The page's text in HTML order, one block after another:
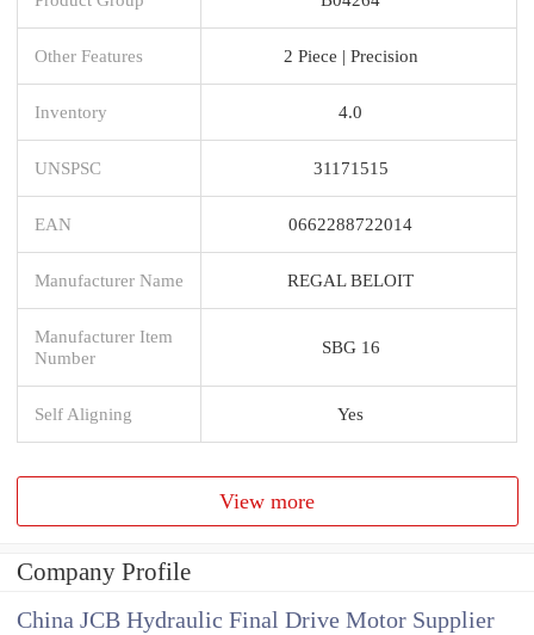
Other Features 2 Piece | Precision
Inventory 4.0
UNSPSC 31171515
EAN 0662288722014
Manufacturer Name REGAL BELOIT
Manufacturer Item
Number
SBG 16
Self Aligning Yes
View more
Company Profile
China JCB Hydraulic Final Drive Motor Supplier